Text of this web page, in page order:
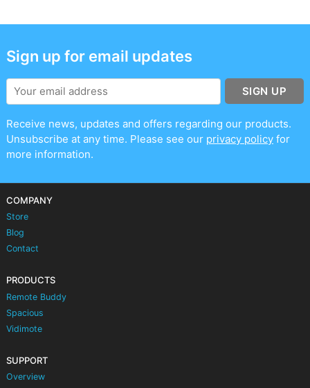
Sign up for email updates
SIGN UP
Receive news, updates and offers regarding our products.
Unsubscribe at any time. Please see our privacy policyfor
more information.
COMPANY
Store
Blog
Contact
PRODUCTS
Remote Buddy
Spacious
Vidimote
SUPPORT
Overview